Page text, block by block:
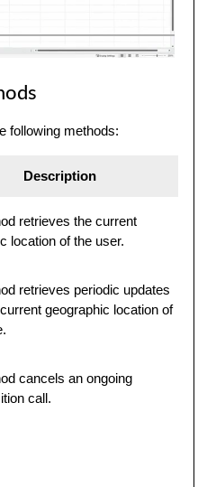
following methods:
Description
retrieves the current
location of the user.
retrieves periodic updates
geographic location of
cancels an ongoing
call.